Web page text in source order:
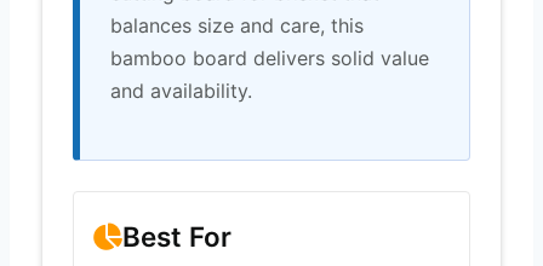
balances size and care, this
bamboo board delivers solid value
and availability.
Best For